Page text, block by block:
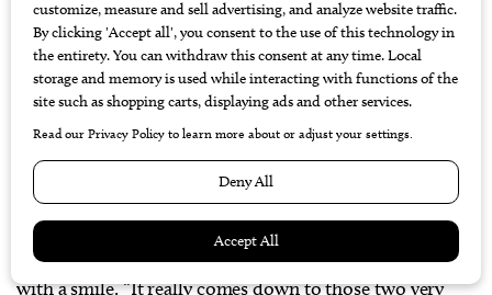
wanted to change that culture because we feel like we
have a good thing going here and it just needed to be
nurtured. We really felt like we were young and crazy
and could pull it off.”
The couple’s formula for a vibrant community is
philosophical – even idealistic.
“Love your neighbor and do unto others,” Mary explains
with a smile. “It really comes down to those two very